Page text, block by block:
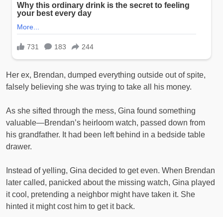
Her ex, Brendan, dumped everything outside out of spite,
falsely believing she was trying to take all his money.
As she sifted through the mess, Gina found something
valuable—Brendan’s heirloom watch, passed down from
his grandfather. It had been left behind in a bedside table
drawer.
Instead of yelling, Gina decided to get even. When Brendan
later called, panicked about the missing watch, Gina played
it cool, pretending a neighbor might have taken it. She
hinted it might cost him to get it back.